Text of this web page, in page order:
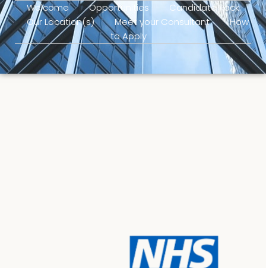
Welcome Opportunities
Candidate Pack
Our Location(s)
Meet your Consultant
How
to Apply